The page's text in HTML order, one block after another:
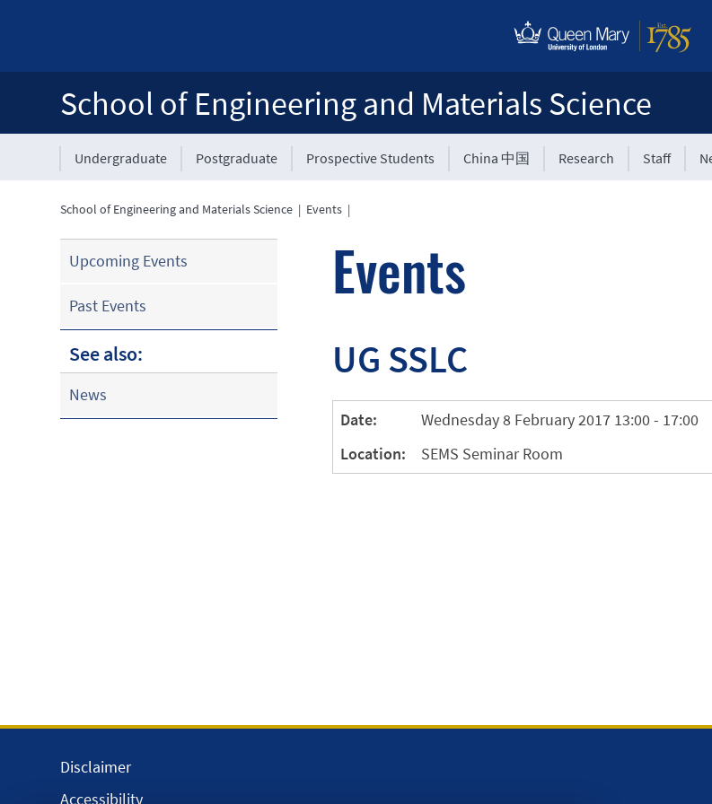
School of Engineering and Materials Science
Undergraduate Postgraduate Prospective Students China 中国 Research Staff
School of Engineering and Materials Science | Events |
Upcoming Events
Past Events
See also:
News
Events
UG SSLC
Date:
Wednesday 8 February 2017 13:00 - 17:00
Location:
SEMS Seminar Room
Disclaimer
Accessibility